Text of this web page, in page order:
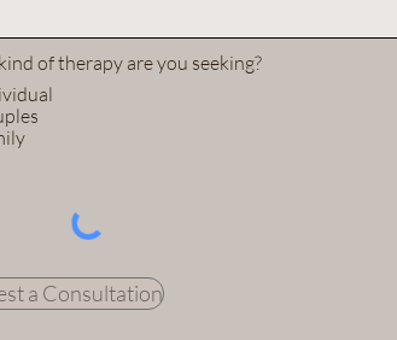
of therapy are you seeking?
a Consultation